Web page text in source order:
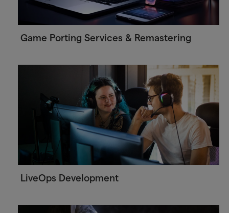
Game Porting Services & Remastering
LiveOps Development